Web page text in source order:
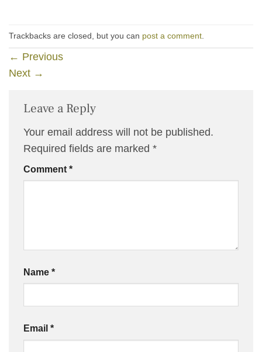
Trackbacks are closed, but you can post a comment
← Previous
Next →
Leave a Reply
Your email address will not be published.
Required fields are marked *
Comment *
Name *
Email *